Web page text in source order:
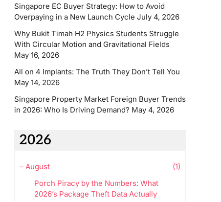
Singapore EC Buyer Strategy: How to Avoid
Overpaying in a New Launch Cycle July 4, 2026
Why Bukit Timah H2 Physics Students Struggle
With Circular Motion and Gravitational Fields
May 16, 2026
All on 4 Implants: The Truth They Don’t Tell You
May 14, 2026
Singapore Property Market Foreign Buyer Trends
in 2026: Who Is Driving Demand? May 4, 2026
2026
– August
(1)
Porch Piracy by the Numbers: What
2026’s Package Theft Data Actually